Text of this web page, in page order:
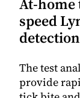
At-
speed
detection
The test
provide